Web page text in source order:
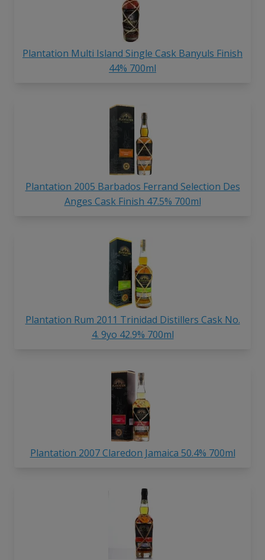
Plantation Multi Island Single Cask Banyuls Finish
44% 700ml
Plantation 2005 Barbados Ferrand Selection Des
Anges Cask Finish 47.5% 700ml
Plantation Rum 2011 Trinidad Distillers Cask No.
4. 9yo 42.9% 700ml
Plantation 2007 Claredon Jamaica 50.4% 700ml